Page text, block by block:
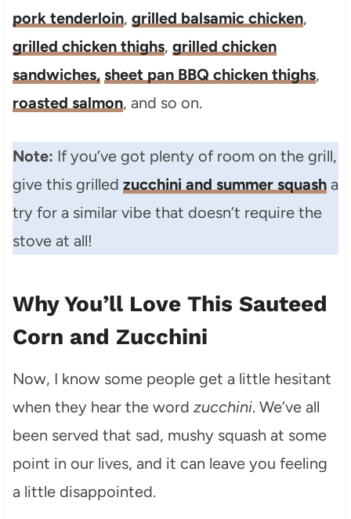
pork tenderloin, grilled balsamic chicken,
grilled chicken thighs, grilled chicken
sandwiches, sheet pan BBQ chicken thighs,
roasted salmon, and so on.
Note: If you’ve got plenty of room on the grill,
give this grilled zucchini and summer squasha
try for a similar vibe that doesn’t require the
stove at all!
Why You’ll Love This Sauteed
Corn and Zucchini
Now, I know some people get a little hesitant
when they hear the word zucchini. We’ve all
been served that sad, mushy squash at some
point in our lives, and it can leave you feeling
a little disappointed.